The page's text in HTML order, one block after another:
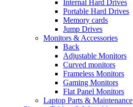
Internal Hard Drives
Portable Hard Drives
Memory cards
Jump Drives
Monitors & Accessories
Back
Adjustable Monitors
Curved monitors
Frameless Monitors
Gaming Monitors
Flat Panel Monitors
Laptop Parts & Maintenance